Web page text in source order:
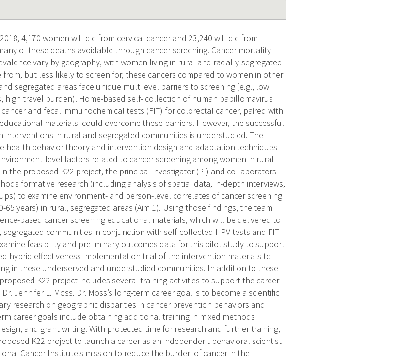
2018, 4,170 women will die from cervical cancer and 23,240 will die from
of these deaths avoidable through cancer screening. Cancer mortality
vary by geography, with women living in rural and racially-segregated
from, but less likely to screen for, these cancers compared to women in other
segregated areas face unique multilevel barriers to screening (e.g., low
high travel burden). Home-based self- collection of human papillomavirus
and fecal immunochemical tests (FIT) for colorectal cancer, paired with
materials, could overcome these barriers. However, the successful
interventions in rural and segregated communities is understudied. The
health behavior theory and intervention design and adaptation techniques
level factors related to cancer screening among women in rural
the proposed K22 project, the principal investigator (PI) and collaborators
formative research (including analysis of spatial data, in-depth interviews,
to examine environment- and person-level correlates of cancer screening
65 years) in rural, segregated areas (Aim 1). Using those findings, the team
based cancer screening educational materials, which will be delivered to
communities in conjunction with self-collected HPV tests and FIT
feasibility and preliminary outcomes data for this pilot study to support
hybrid effectiveness-implementation trial of the intervention materials to
in these underserved and understudied communities. In addition to these
K22 project includes several training activities to support the career
Jennifer L. Moss. Dr. Moss’s long-term career goal is to become a scientific
research on geographic disparities in cancer prevention behaviors and
career goals include obtaining additional training in mixed methods
and grant writing. With protected time for research and further training,
K22 project to launch a career as an independent behavioral scientist
Cancer Institute’s mission to reduce the burden of cancer in the